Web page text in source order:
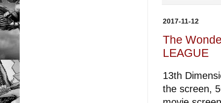
2017-11-12
The
LEAGUE
13th
the screen,